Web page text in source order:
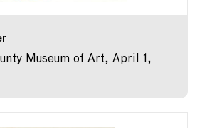
Museum of Art, April 1,